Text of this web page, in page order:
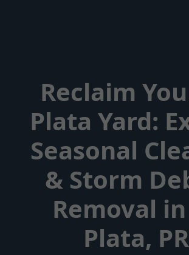
Reclaim
Plata Yard:
Seasonal
& Storm
Removal
Plata, PR